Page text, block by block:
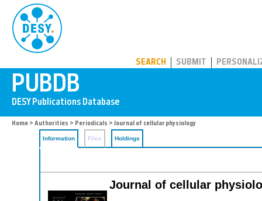
SEARCH SUBMIT
Home > Authorities > Periodicals > Journal of cellular physiology
Information Files Holdings
Journal of cellular